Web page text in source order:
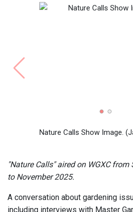
Nature Calls Show Image.
"Nature Calls" aired on WGXC from
to November 2025.
A conversation about gardening
including interviews with Master